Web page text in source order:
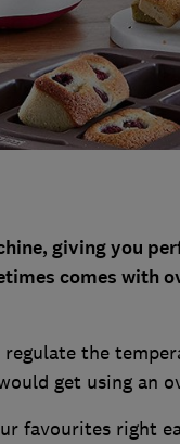
giving you
comes with
regulate the
get using an
favourites right